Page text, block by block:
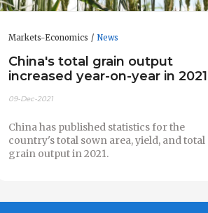
Markets-Economics News
China's total grain output
increased year-on-year in 2021
09-Dec-2021
China has published statistics for the
country's total sown area, yield, and total
grain output in 2021.